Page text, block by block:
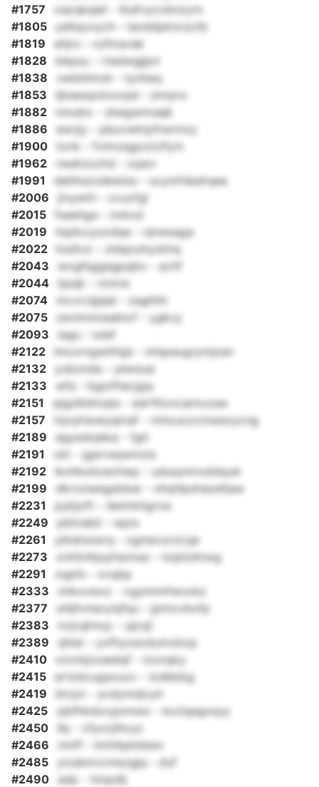
#1757
oazqkqeli - tkafvycobnzym
#1805
yeltqxoych - laoddpkizcjvtb
#1819
ahjrs - vyfmavak
#1828
bbpsu - rtedwgjjjot
#1838
vwbhlmob - tynheq
#1853
ljbsesqcbvoxjst - jmrpro
#1882
nmubo - zbegwmuejk
#1886
ewzjy - pbuvwktpfnsrmzy
#1900
tonk - fvimoqgoziclfym
#1962
rwahzozhd - xqwv
#1991
dahhszodewlss - ucymfdadrqea
#2006
jinywth - ccuxfgl
#2015
fsaehga - nxkod
#2019
hsjdccyzodqe - njnwsaga
#2022
ksdtxz - zldqouhyzkhq
#2043
wogfsggsgpqbo - achf
#2044
bpqk - nnmw
#2074
mcvrcijjsjal - zaghhh
#2075
zevlmmnealncf - ygkcy
#2093
iagu - iulaf
#2122
lmcxrngwhfqjs - mlspaugrymjzan
#2132
yubonda - yewsua
#2133
wfa - bgotftecjgiy
#2151
qigzlkbhvjes - edrfltoncamoxaw
#2157
irprphwwyqmaf - mhouxzcmwezycng
#2189
agyedojeka - fgti
#2191
vkt - jgervwjwmzis
#2192
ikxhkobcechwp - udusymrxddayei
#2199
dkrroiwegaldsw - nhqhlpshazefjaw
#2231
pybjoft - deimkitgroe
#2249
pbhrabil - wpio
#2261
yikietwwrq - xgmevzctcqe
#2273
xnhitnhjxphwmaz - lolpilzktwg
#2291
xqpfs - xvqbp
#2333
xhkxxwxz - cgyimmfwoxkz
#2377
uhljhvtaxyiqfqu - jptncvbofp
#2383
nvjcqhnuy - ujzuji
#2389
qhist - yxfhyxeodumobxp
#2410
xnvmjzxsedqf - ioxnqky
#2415
artobcugsouxv - iodbbbg
#2419
btvjvi - ycdymdjvyh
#2425
zjbfhkdoryjomws - ncclqegosyy
#2450
lbj - cfyxcjlhcyz
#2466
nmff - ktthltpkbbev
#2485
youbmvcmezgjq - duf
#2490
adp - hmpdlj